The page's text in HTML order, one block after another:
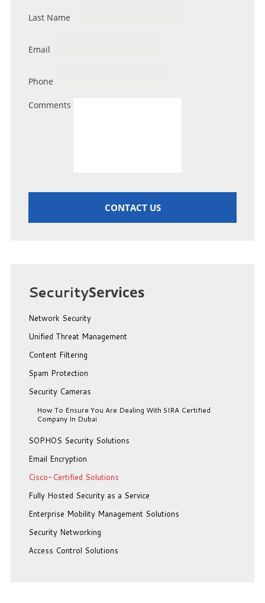
Last Name
Email
Phone
Comments
CONTACT US
SecurityServices
Network Security
Unified Threat Management
Content Filtering
Spam Protection
Security Cameras
How To Ensure You Are Dealing With SIRA Certified
Company In Dubai
SOPHOS Security Solutions
Email Encryption
Cisco-Certified Solutions
Fully Hosted Security as a Service
Enterprise Mobility Management Solutions
Security Networking
Access Control Solutions